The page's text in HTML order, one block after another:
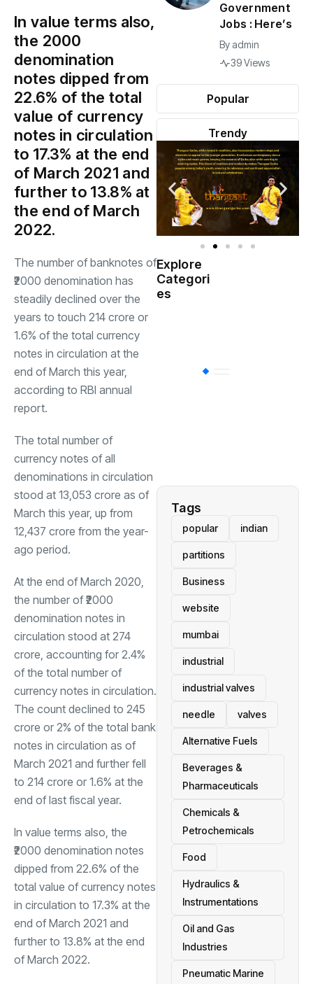
In value terms also,
the ₹2000
denomination
notes dipped from
22.6% of the total
value of currency
notes in circulation
to 17.3% at the end
of March 2021 and
further to 13.8% at
the end of March
2022.
The number of banknotes of
₹2000 denomination has
steadily declined over the
years to touch 214 crore or
1.6% of the total currency
notes in circulation at the
end of March this year,
according to RBI annual
report.
The total number of
currency notes of all
denominations in circulation
stood at 13,053 crore as of
March this year, up from
12,437 crore from the year-
ago period.
At the end of March 2020,
the number of ₹2000
denomination notes in
circulation stood at 274
crore, accounting for 2.4%
of the total number of
currency notes in circulation.
The count declined to 245
crore or 2% of the total bank
notes in circulation as of
March 2021 and further fell
to 214 crore or 1.6% at the
end of last fiscal year.
In value terms also, the
₹2000 denomination notes
dipped from 22.6% of the
total value of currency notes
in circulation to 17.3% at the
end of March 2021 and
further to 13.8% at the end
of March 2022.
Popular
Trendy
Government
Jobs : Here’s
By admin
39 Views
Explore
Categori
es
Tags
popular indian
partitions
Business
website
mumbai
industrial
industrial valves
needle valves
Alternative Fuels
Beverages &
Pharmaceuticals
Chemicals &
Petrochemicals
Food
Hydraulics &
Instrumentations
Oil and Gas
Industries
Pneumatic Marine